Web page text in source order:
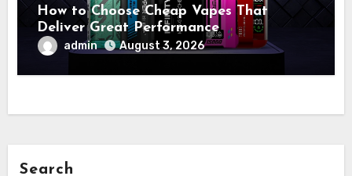
How to Choose Cheap Vapes That
Deliver Great Performance
admin August 3, 2026
Search